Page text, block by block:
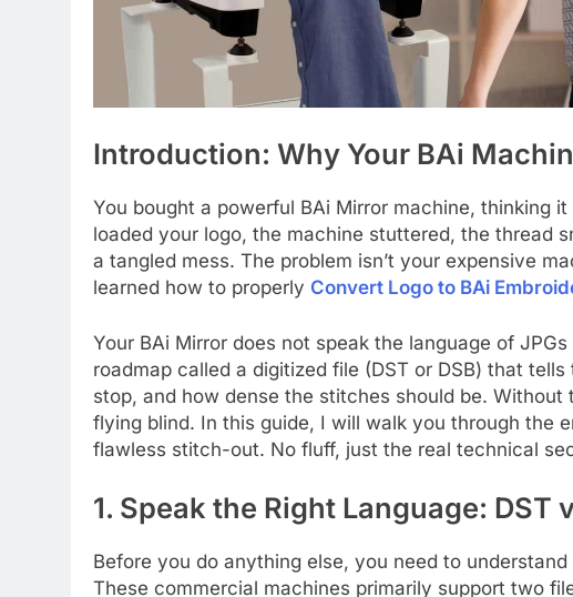
Introduction: Why Your BAi
You bought a powerful BAi Mirror machine, thinking
loaded your logo, the machine stuttered, the thread
a tangled mess. The problem isn’t your expensive
learned how to properly Convert Logo to BAi
Your BAi Mirror does not speak the language of
roadmap called a digitized file (DST or DSB) that
stop, and how dense the stitches should be.
flying blind. In this guide, I will walk you through the
flawless stitch-out. No fluff, just the real technical
1. Speak the Right Language: DST
Before you do anything else, you need to
These commercial machines primarily support two